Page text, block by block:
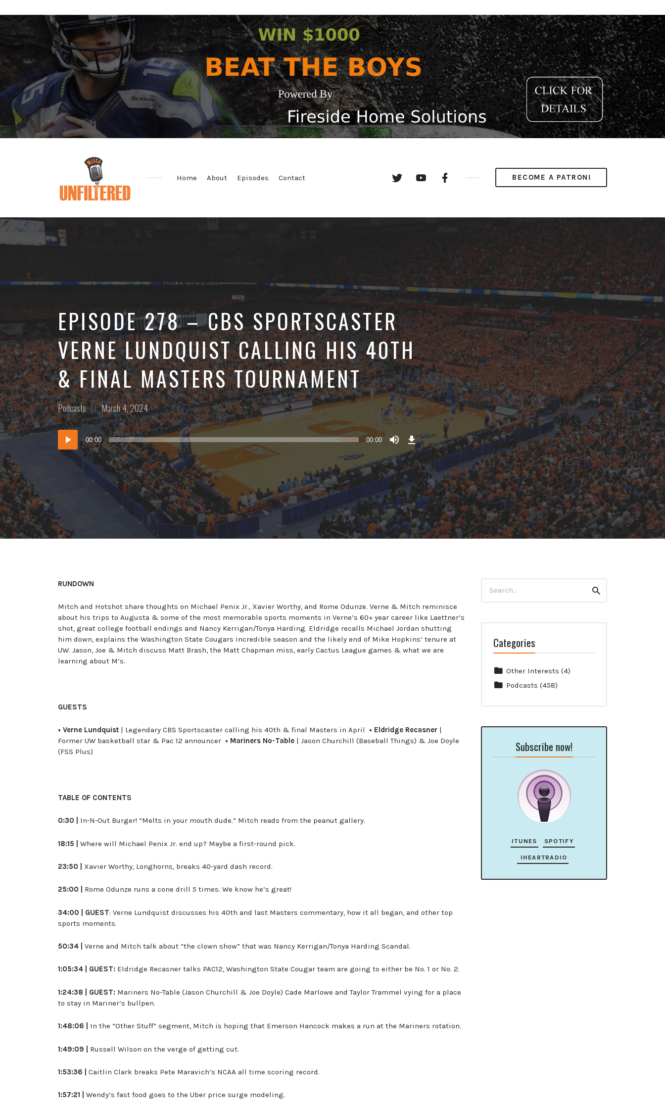
&
More
Home About Episodes Contact Twitter YouTube
Channel
BECOME A PATRON!
EPISODE 278 – CBS SPORTSCASTER
VERNE LUNDQUIST CALLING HIS 40TH
& FINAL MASTERS TOURNAMENT
Posted
in:
Podcasts
Posted
on
March 4, 2024
Audio
Player
00:00 00:00
Episode
()
RUNDOWN
Mitch and Hotshot share thoughts on Michael Penix Jr., Xavier Worthy, and Rome Odunze. Verne & Mitch reminisce
about his trips to Augusta & some of the most memorable sports moments in Verne’s 60+ year career like Laettner’s
shot, great college football endings and Nancy Kerrigan/Tonya Harding. Eldridge recalls Michael Jordan shutting
him down, explains the Washington State Cougars incredible season and the likely end of Mike Hopkins’ tenure at
UW. Jason, Joe & Mitch discuss Matt Brash, the Matt Chapman miss, early Cactus League games & what we are
learning about M’s.
GUESTS
• Verne Lundquist | Legendary CBS Sportscaster calling his 40th & final Masters in April • Eldridge Recasner |
Former UW basketball star & Pac 12 announcer • Mariners No-Table | Jason Churchill (Baseball Things) & Joe Doyle
(FSS Plus)
TABLE OF CONTENTS
0:30 | In-N-Out Burger! “Melts in your mouth dude.” Mitch reads from the peanut gallery.
18:15 | Where will Michael Penix Jr. end up? Maybe a first-round pick.
23:50 | Xavier Worthy, Longhorns, breaks 40-yard dash record.
25:00 | Rome Odunze runs a cone drill 5 times. We know he’s great!
34:00 | GUEST: Verne Lundquist discusses his 40th and last Masters commentary, how it all began, and other top
sports moments.
50:34 | Verne and Mitch talk about “the clown show” that was Nancy Kerrigan/Tonya Harding Scandal.
1:05:34 | GUEST: Eldridge Recasner talks PAC12, Washington State Cougar team are going to either be No. 1 or No. 2.
1:24:38 | GUEST: Mariners No-Table (Jason Churchill & Joe Doyle) Cade Marlowe and Taylor Trammel vying for a place
to stay in Mariner’s bullpen.
1:48:06 | In the “Other Stuff” segment, Mitch is hoping that Emerson Hancock makes a run at the Mariners rotation.
1:49:09 | Russell Wilson on the verge of getting cut.
1:53:36 | Caitlin Clark breaks Pete Maravich’s NCAA all time scoring record.
1:57:21 | Wendy’s fast food goes to the Uber price surge modeling.
for:
Search
Categories
Other Interests (4)
Podcasts (458)
Subscribe now!
ITUNES SPOTIFY
IHEARTRADIO